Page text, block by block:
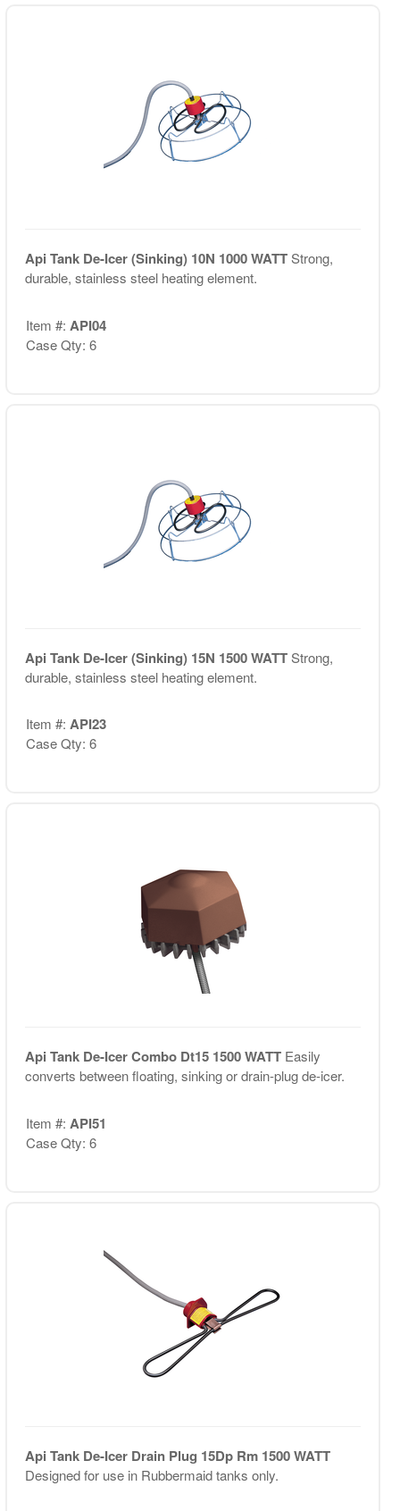
Api Tank De-Icer (Sinking) 10N 1000 WATTStrong,
durable, stainless steel heating element.
Item #: API04
Case Qty: 6
Api Tank De-Icer (Sinking) 15N 1500 WATTStrong,
durable, stainless steel heating element.
Item #: API23
Case Qty: 6
Api Tank De-Icer Combo Dt15 1500 WATT Easily
converts between floating, sinking or drain-plug de-icer.
Item #: API51
Case Qty: 6
Api Tank De-Icer Drain Plug 15Dp Rm 1500 WATT
Designed for use in Rubbermaid tanks only.